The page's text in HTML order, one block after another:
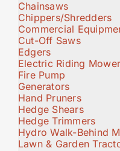
Chainsaws
Chippers/Shredders
Commercial
Cut-Off Saws
Edgers
Electric Riding
Fire Pump
Generators
Hand Pruners
Hedge Shears
Hedge Trimmers
Hydro Walk-Behind
Lawn & Garden